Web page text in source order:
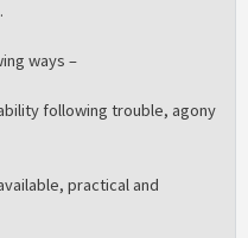
ways –
following trouble, agony
practical and